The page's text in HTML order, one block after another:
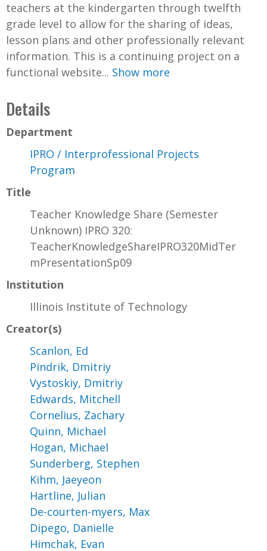
teachers at the kindergarten through twelfth
grade level to allow for the sharing of ideas,
lesson plans and other professionally relevant
information. This is a continuing project on a
functional website... Show more
Details
Department
IPRO / Interprofessional Projects
Program
Title
Teacher Knowledge Share (Semester
Unknown) IPRO 320:
TeacherKnowledgeShareIPRO320MidTer
mPresentationSp09
Institution
Illinois Institute of Technology
Creator(s)
Scanlon, Ed
Pindrik, Dmitriy
Vystoskiy, Dmitriy
Edwards, Mitchell
Cornelius, Zachary
Quinn, Michael
Hogan, Michael
Sunderberg, Stephen
Kihm, Jaeyeon
Hartline, Julian
De-courten-myers, Max
Dipego, Danielle
Himchak, Evan